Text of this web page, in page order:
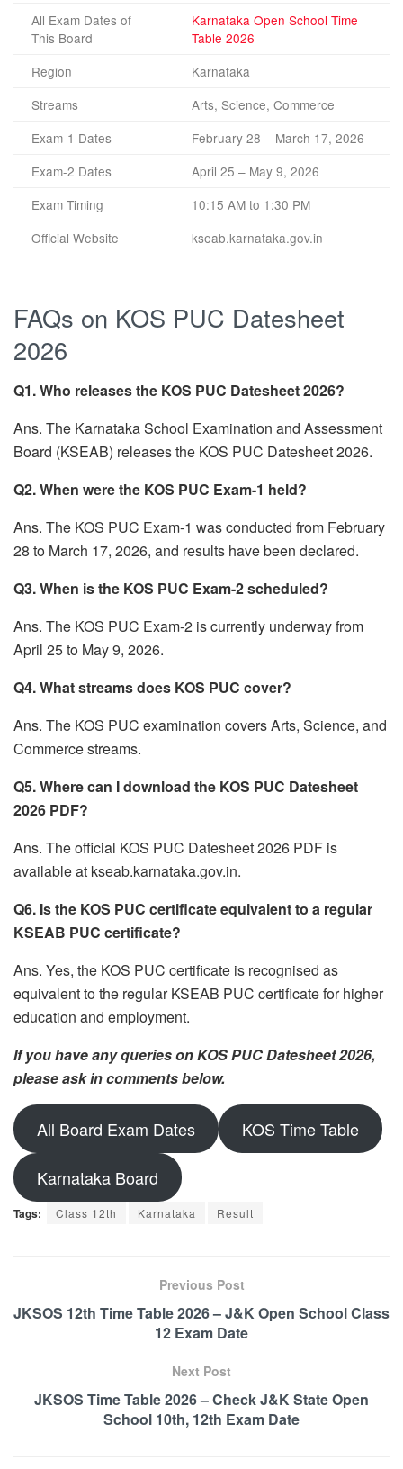
All Exam Dates of
This Board
Karnataka Open School Time
Table 2026
Region
Karnataka
Streams
Arts, Science, Commerce
Exam-1 Dates
February 28 – March 17, 2026
Exam-2 Dates
April 25 – May 9, 2026
Exam Timing
10:15 AM to 1:30 PM
Official Website
kseab.karnataka.gov.in
FAQs on KOS PUC Datesheet
2026
Q1. Who releases the KOS PUC Datesheet 2026?
Ans. The Karnataka School Examination and Assessment
Board (KSEAB) releases the KOS PUC Datesheet 2026.
Q2. When were the KOS PUC Exam-1 held?
Ans. The KOS PUC Exam-1 was conducted from February
28 to March 17, 2026, and results have been declared.
Q3. When is the KOS PUC Exam-2 scheduled?
Ans. The KOS PUC Exam-2 is currently underway from
April 25 to May 9, 2026.
Q4. What streams does KOS PUC cover?
Ans. The KOS PUC examination covers Arts, Science, and
Commerce streams.
Q5. Where can I download the KOS PUC Datesheet
2026 PDF?
Ans. The official KOS PUC Datesheet 2026 PDF is
available at kseab.karnataka.gov.in.
Q6. Is the KOS PUC certificate equivalent to a regular
KSEAB PUC certificate?
Ans. Yes, the KOS PUC certificate is recognised as
equivalent to the regular KSEAB PUC certificate for higher
education and employment.
If you have any queries on KOS PUC Datesheet 2026,
please ask in comments below.
All Board Exam Dates KOS Time Table
Karnataka Board
Tags: Class 12th Karnataka Result
Previous Post
JKSOS 12th Time Table 2026 – J&K Open School Class
12 Exam Date
Next Post
JKSOS Time Table 2026 – Check J&K State Open
School 10th, 12th Exam Date